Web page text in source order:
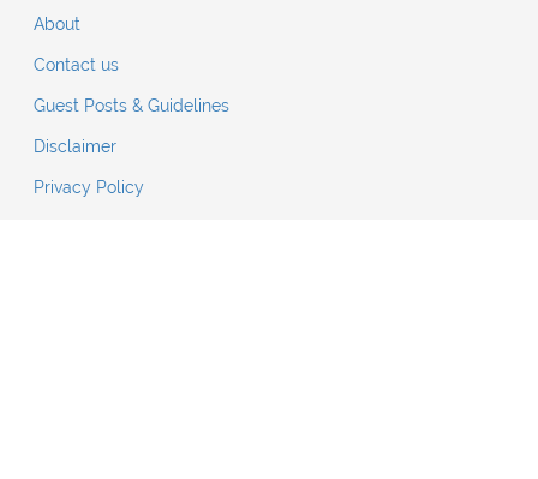
About
Contact us
Guest Posts & Guidelines
Disclaimer
Privacy Policy